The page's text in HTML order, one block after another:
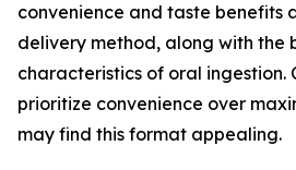
convenience and taste benefits
delivery method, along with the
characteristics of oral ingestion.
prioritize convenience over
may find this format appealing.